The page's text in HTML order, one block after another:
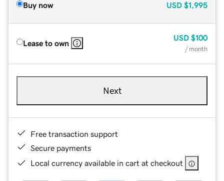
Buy now USD $1,995
Lease to own
USD $100
/ month
Next
Free transaction support
Secure payments
Local currency available in cart at checkout